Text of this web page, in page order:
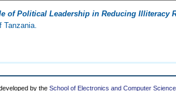
of Political Leadership in Reducing Illiteracy
Tanzania.
by the School of Electronics and Computer Science